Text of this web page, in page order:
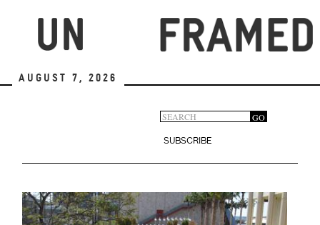
August 7, 2026
Search
form
GO
SUBSCRIBE